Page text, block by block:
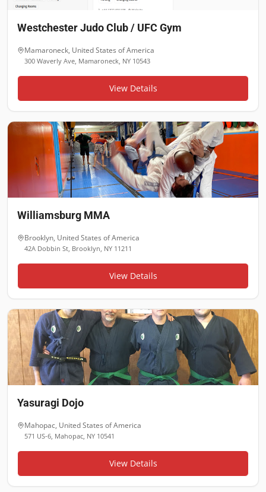
Westchester Judo Club / UFC Gym
Mamaroneck, United States of America
300 Waverly Ave, Mamaroneck, NY 10543
View Details
Williamsburg MMA
Brooklyn, United States of America
42A Dobbin St, Brooklyn, NY 11211
View Details
Yasuragi Dojo
Mahopac, United States of America
571 US-6, Mahopac, NY 10541
View Details